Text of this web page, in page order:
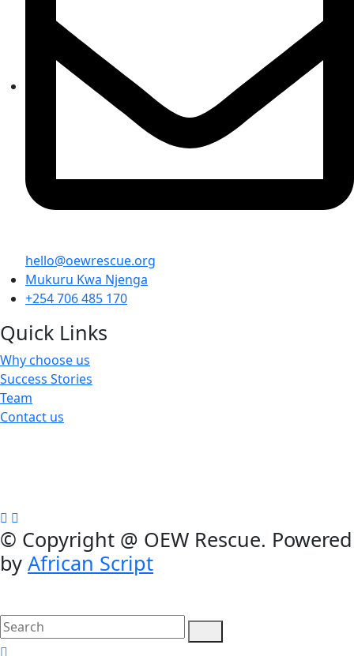
hello@oewrescue.org
Mukuru Kwa Njenga
+254 706 485 170
Quick Links
Why choose us
Success Stories
Team
Contact us
© Copyright @ OEW Rescue. Powered
by African Script